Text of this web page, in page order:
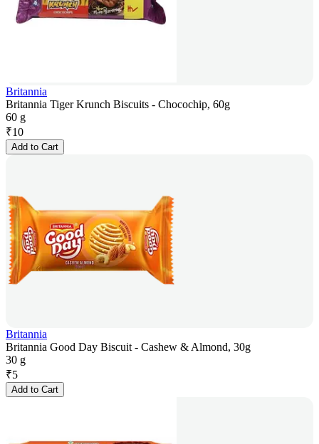
Britannia
Britannia Tiger Krunch Biscuits - Chocochip, 60g
60 g
₹10
Add to Cart
Britannia
Britannia Good Day Biscuit - Cashew & Almond, 30g
30 g
₹5
Add to Cart